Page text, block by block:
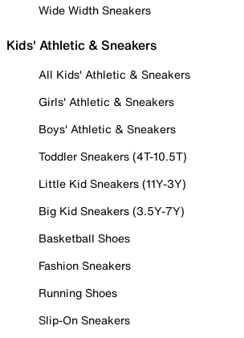
Wide Width Sneakers
Kids' Athletic & Sneakers
All Kids' Athletic & Sneakers
Girls' Athletic & Sneakers
Boys' Athletic & Sneakers
Toddler Sneakers (4T-10.5T)
Little Kid Sneakers (11Y-3Y)
Big Kid Sneakers (3.5Y-7Y)
Basketball Shoes
Fashion Sneakers
Running Shoes
Slip-On Sneakers